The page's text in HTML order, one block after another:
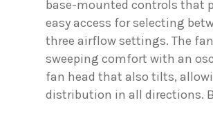
base-mounted controls that
easy access for selecting
three airflow settings. The
sweeping comfort with an
fan head that also tilts,
distribution in all directions.